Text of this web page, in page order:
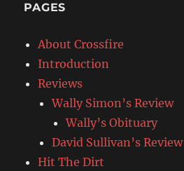
PAGES
About Crossfire
Introduction
Reviews
Wally Simon’s Review
Wally’s Obituary
David Sullivan’s Review
Hit The Dirt